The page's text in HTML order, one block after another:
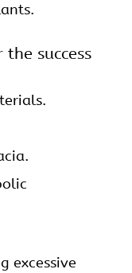
success
excessive